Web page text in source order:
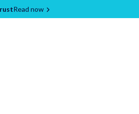
Read now